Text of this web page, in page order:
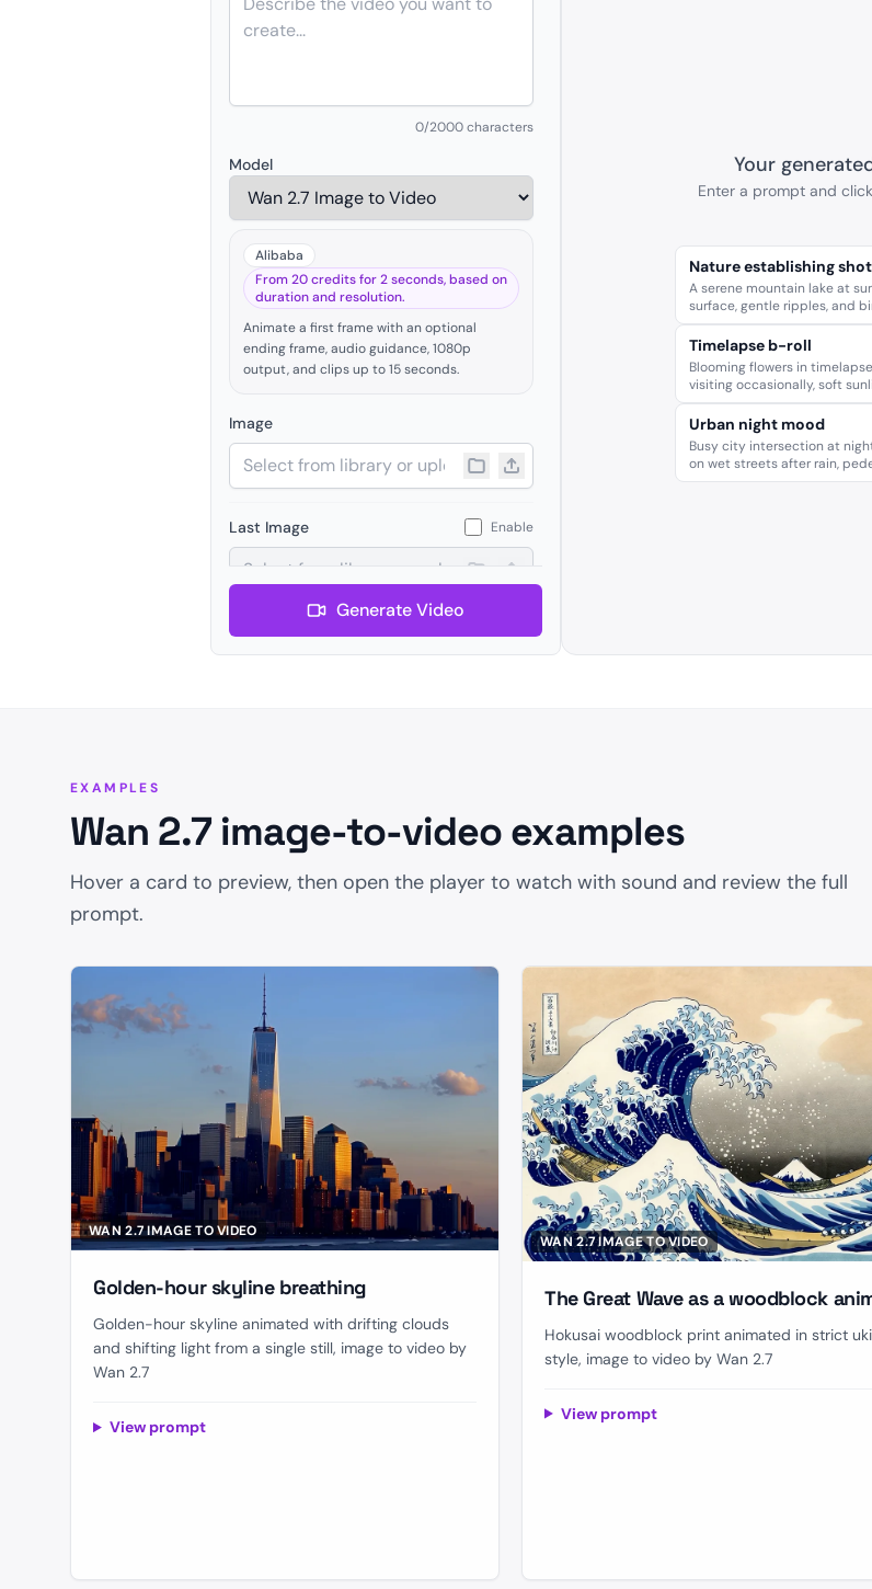
0/2000 characters
Model
Alibaba
From 20 credits for 2 seconds, based on
duration and resolution.
Animate a first frame with an optional
ending frame, audio guidance, 1080p
output, and clips up to 15 seconds.
Image
Last Image Enable
Audio
Resolution
Enable Prompt Expansion
Enable
Seed
Generate Video
Your
Enter a prompt and
Nature establishing shot
A serene mountain lake at
surface, gentle ripples, and
Timelapse b-roll
Blooming flowers in
visiting occasionally, soft
Urban night mood
Busy city intersection at
on wet streets after rain,
EXAMPLES
Wan 2.7 image-to-video examples
Hover a card to preview, then open the player to watch with sound and review the full
prompt.
WAN 2.7 IMAGE TO VIDEO
Golden-hour skyline breathing
Golden-hour skyline animated with drifting clouds
and shifting light from a single still, image to video by
Wan 2.7
View prompt
WAN 2.7 IMAGE TO VIDEO
The Great Wave as a woodblock
Hokusai woodblock print animated in strict
style, image to video by Wan 2.7
View prompt